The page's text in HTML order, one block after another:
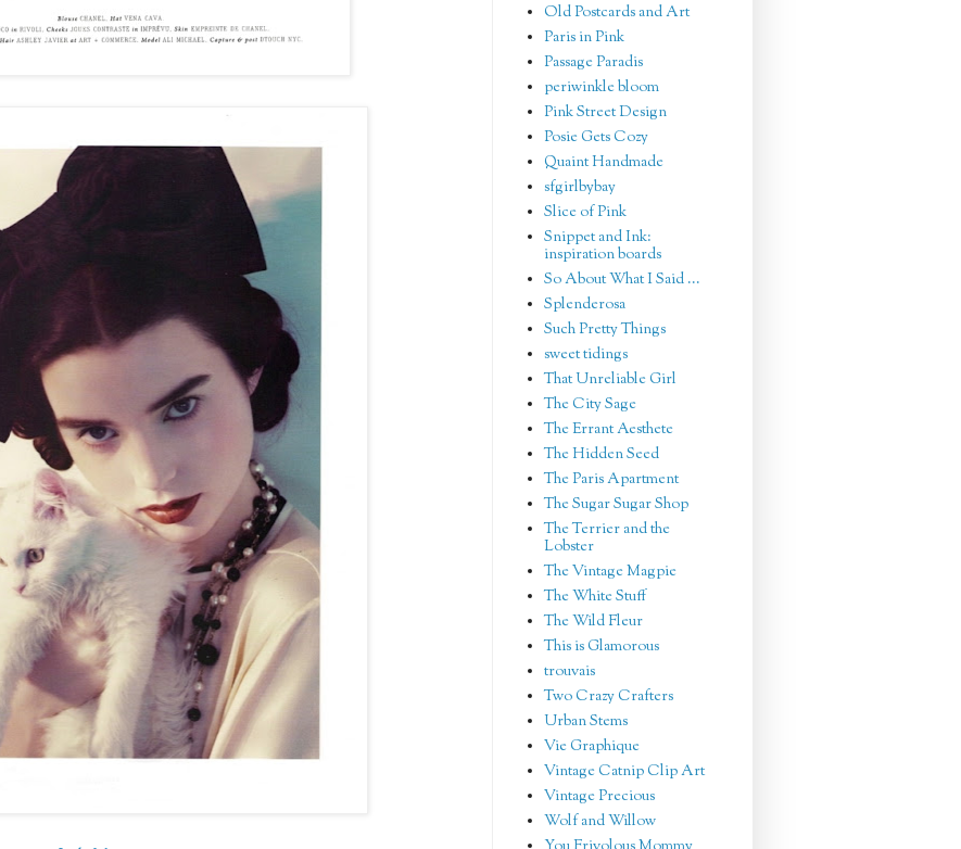
Old Postcards and Art
Paris in Pink
Passage Paradis
periwinkle bloom
Pink Street Design
Posie Gets Cozy
Quaint Handmade
sfgirlbybay
Slice of Pink
Snippet and Ink:
inspiration boards
So About What I Said ...
Splenderosa
Such Pretty Things
sweet tidings
That Unreliable Girl
The City Sage
The Errant Aesthete
The Hidden Seed
The Paris Apartment
The Sugar Sugar Shop
The Terrier and the
Lobster
The Vintage Magpie
The White Stuff
The Wild Fleur
This is Glamorous
trouvais
Two Crazy Crafters
Urban Stems
Vie Graphique
Vintage Catnip Clip Art
Vintage Precious
Wolf and Willow